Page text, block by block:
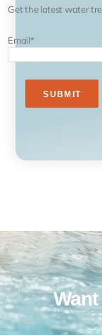
Get the latest water
Email*